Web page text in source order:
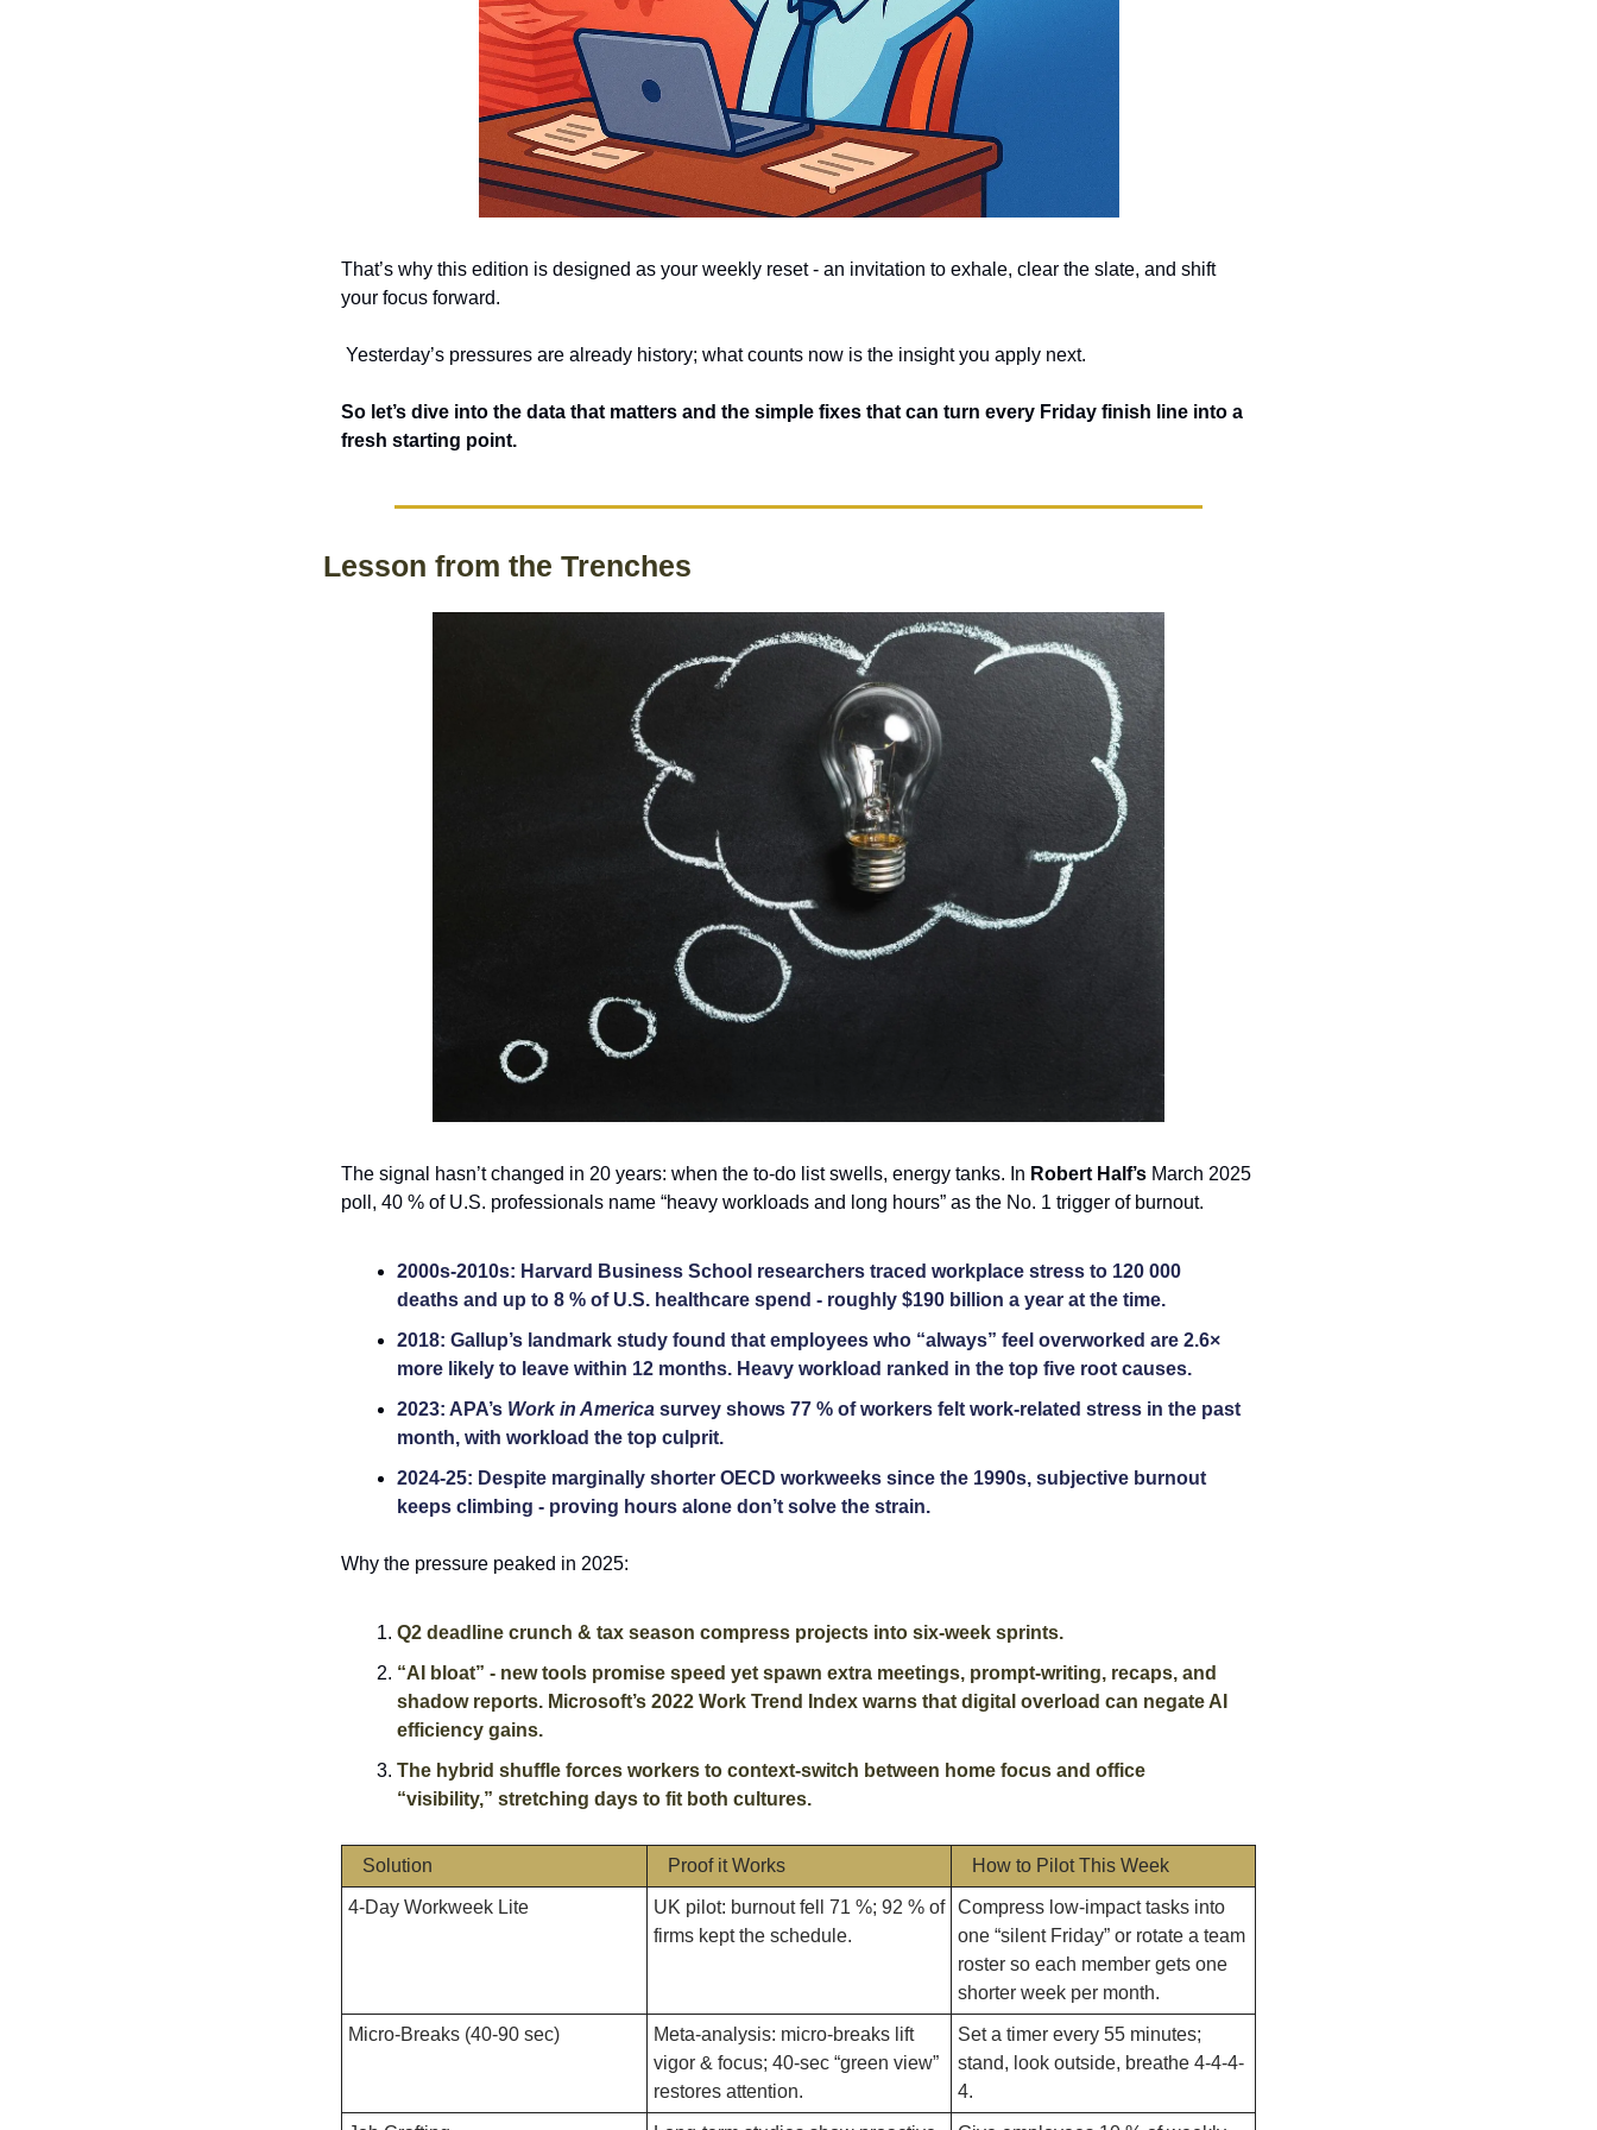
That’s why this edition is designed as your weekly reset - an invitation to exhale, clear the slate, and shift
your focus forward.
Yesterday’s pressures are already history; what counts now is the insight you apply next.
So let’s dive into the data that matters and the simple fixes that can turn every Friday finish line into a
fresh starting point.
Lesson from the Trenches
The signal hasn’t changed in 20 years: when the to-do list swells, energy tanks. In Robert Half’s March 2025
poll, 40 % of U.S. professionals name “heavy workloads and long hours” as the No. 1 trigger of burnout.
2000s-2010s: Harvard Business School researchers traced workplace stress to 120 000
deaths and up to 8 % of U.S. healthcare spend - roughly $190 billion a year at the time.
2018: Gallup’s landmark study found that employees who “always” feel overworked are 2.6×
more likely to leave within 12 months. Heavy workload ranked in the top five root causes.
2023: APA’s Work in America survey shows 77 % of workers felt work-related stress in the past
month, with workload the top culprit.
2024-25: Despite marginally shorter OECD workweeks since the 1990s, subjective burnout
keeps climbing - proving hours alone don’t solve the strain.
Why the pressure peaked in 2025:
Q2 deadline crunch & tax season compress projects into six-week sprints.
“AI bloat” - new tools promise speed yet spawn extra meetings, prompt-writing, recaps, and
shadow reports. Microsoft’s 2022 Work Trend Index warns that digital overload can negate AI
efficiency gains.
The hybrid shuffle forces workers to context-switch between home focus and office
“visibility,” stretching days to fit both cultures.
Solution Proof it Works How to Pilot This Week
4-Day Workweek Lite
UK pilot: burnout fell 71 %; 92 % of
firms kept the schedule.
Compress low-impact tasks into
one “silent Friday” or rotate a team
roster so each member gets one
shorter week per month.
Micro-Breaks (40-90 sec)
Meta-analysis: micro-breaks lift
vigor & focus; 40-sec “green view”
restores attention.
Set a timer every 55 minutes;
stand, look outside, breathe 4-4-4-
4.